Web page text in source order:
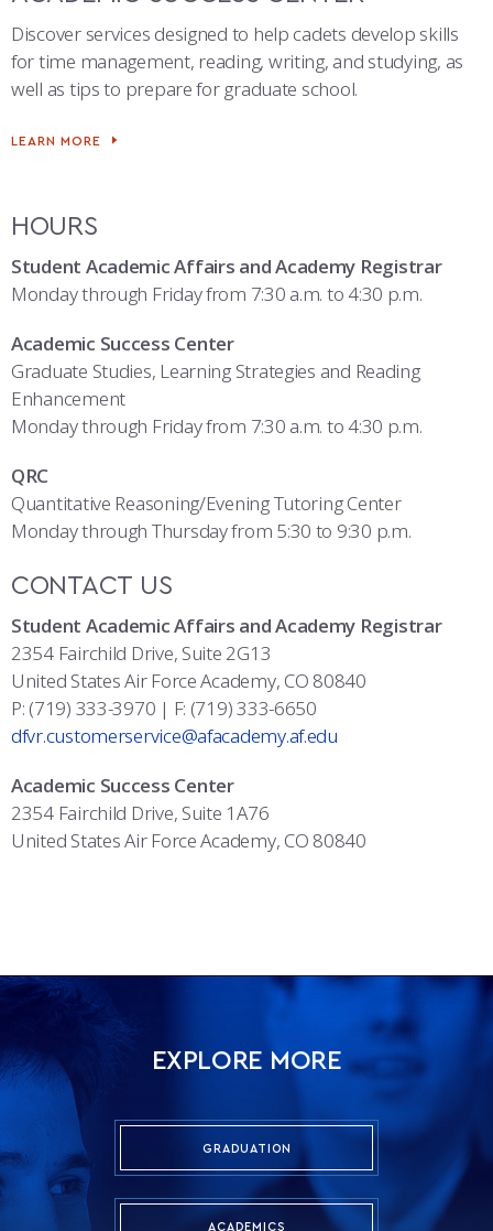
Discover services designed to help cadets develop skills
for time management, reading, writing, and studying, as
well as tips to prepare for graduate school.
LEARN MORE
HOURS
Student Academic Affairs and Academy Registrar
Monday through Friday from 7:30 a.m. to 4:30 p.m.
Academic Success Center
Graduate Studies, Learning Strategies and Reading
Enhancement
Monday through Friday from 7:30 a.m. to 4:30 p.m.
QRC
Quantitative Reasoning/Evening Tutoring Center
Monday through Thursday from 5:30 to 9:30 p.m.
CONTACT US
Student Academic Affairs and Academy Registrar
2354 Fairchild Drive, Suite 2G13
United States Air Force Academy, CO 80840
P: (719) 333-3970 | F: (719) 333-6650
dfvr.customerservice@afacademy.af.edu
Academic Success Center
2354 Fairchild Drive, Suite 1A76
United States Air Force Academy, CO 80840
EXPLORE MORE
GRADUATION
ACADEMICS